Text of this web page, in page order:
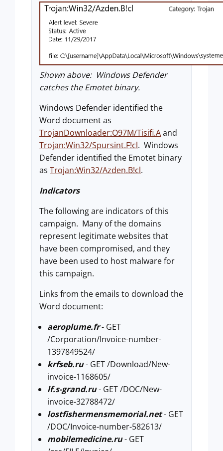
Shown above: Windows Defender
catches the Emotet binary.
Windows Defender identified the
Word document as
TrojanDownloader:O97M/Tisifi.Aand
Trojan:Win32/Spursint.F!cl. Windows
Defender identified the Emotet binary
as Trojan:Win32/Azden.B!cl.
Indicators
The following are indicators of this
campaign. Many of the domains
represent legitimate websites that
have been compromised, and they
have been used to host malware for
this campaign.
Links from the emails to download the
Word document:
aeroplume.fr- GET
/Corporation/Invoice-number-
1397849524/
krfseb.ru- GET /Download/New-
invoice-1168605/
lf.s-grand.ru- GET /DOC/New-
invoice-32788472/
lostfishermensmemorial.net- GET
/DOC/Invoice-number-582613/
mobilemedicine.ru- GET